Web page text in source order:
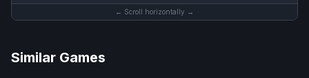
← Scroll horizontally →
Similar Games